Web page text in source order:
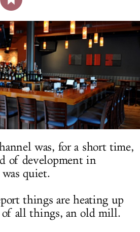
SPORTS
DELIVERY
SIGN UP
LOG IN
was, for a short time,
of development in
quiet.
things are heating up
of all things, an old mill.